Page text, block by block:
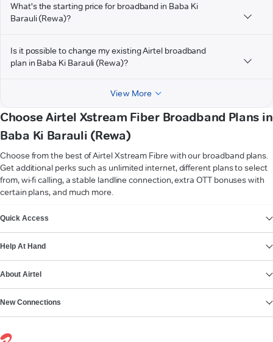
What's the starting price for broadband in Baba Ki
Barauli (Rewa)?
Is it possible to change my existing Airtel broadband
plan in Baba Ki Barauli (Rewa)?
View More
Choose Airtel Xstream Fiber Broadband Plans in
Baba Ki Barauli (Rewa)
Choose from the best of Airtel Xstream Fibre with our broadband plans.
Get additional perks such as unlimited internet, different plans to select
from, wi-fi calling, a stable landline connection, extra OTT bonuses with
certain plans, and much more.
Quick Access
Help At Hand
About Airtel
New Connections